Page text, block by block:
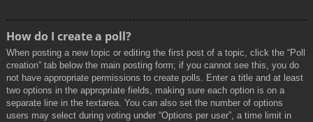
How do I create a poll?
When posting a new topic or editing the first post of a topic, click the “Poll
creation” tab below the main posting form; if you cannot see this, you do
not have appropriate permissions to create polls. Enter a title and at least
two options in the appropriate fields, making sure each option is on a
separate line in the textarea. You can also set the number of options
users may select during voting under “Options per user”, a time limit in